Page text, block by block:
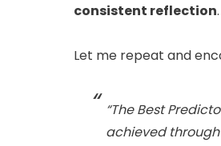
consistent reflection.
Let me repeat and
“The Best
achieved